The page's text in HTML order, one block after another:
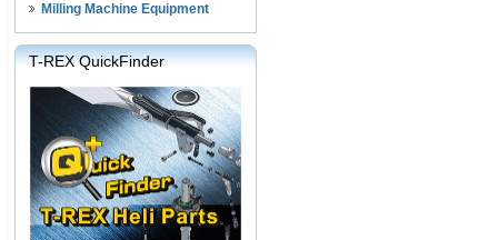
Milling Machine Equipment
T-REX QuickFinder